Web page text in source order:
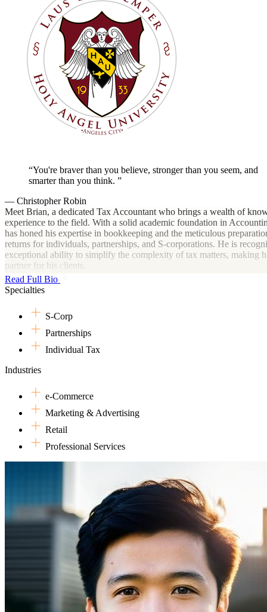
You're braver than you believe, stronger than you seem, and
smarter than you think.
— Christopher Robin
Meet Brian, a dedicated Tax Accountant who brings a wealth of
experience to the field. With a solid academic foundation in
has honed his expertise in bookkeeping and the meticulous
returns for individuals, partnerships, and S-corporations. He is
exceptional ability to simplify the complexity of tax matters, making
partner for his clients.
Navigating the world of tax accounting can often be a complex
Brian's in-depth knowledge and practical experience, it becomes far
manageable. He specializes in transforming intricate tax matters into
comprehensible tasks, ensuring his clients can confidently handle
responsibilities. Count on Brian to provide the necessary tools and
seamless tax accounting experience.
landscapes. This spirit of exploration also extends into his
tax laws and financial strategies.
Read Full Bio
Specialties
S-Corp
Partnerships
Individual Tax
Industries
e-Commerce
Marketing & Advertising
Retail
Professional Services